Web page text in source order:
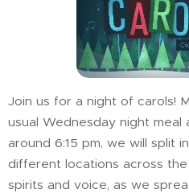
Join us for a night of carols!
usual Wednesday night
around 6:15 pm, we will split
different locations across
spirits and voice, as we